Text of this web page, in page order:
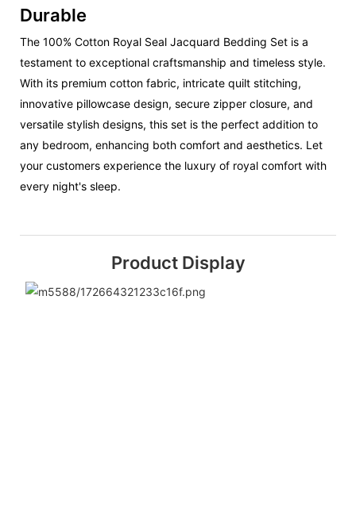
Durable
The 100% Cotton Royal Seal Jacquard Bedding Set is a
testament to exceptional craftsmanship and timeless style.
With its premium cotton fabric, intricate quilt stitching,
innovative pillowcase design, secure zipper closure, and
versatile stylish designs, this set is the perfect addition to
any bedroom, enhancing both comfort and aesthetics. Let
your customers experience the luxury of royal comfort with
every night's sleep.
Product Display